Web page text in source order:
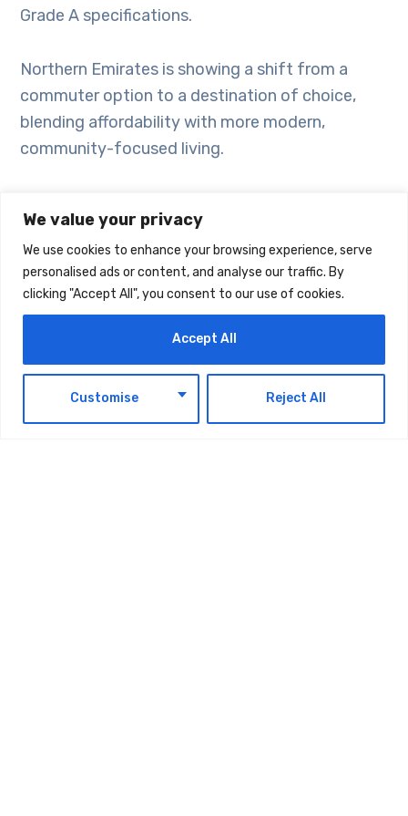
We value your privacy
We use cookies to enhance your browsing experience, serve
personalised ads or content, and analyse our traffic. By
clicking "Accept All", you consent to our use of cookies.
Customise Reject All
Accept All
Grade A specifications.
Northern Emirates is showing a shift from a
commuter option to a destination of choice,
blending affordability with more modern,
community-focused living.
launched units last quarter, with approximately
1,700, followed by Ras Al Khaimah, Ajman and
Umm Al Quwain.
The market saw a moderation in growth in Q1
2026 as the more pronounced expansion
observed over the last couple of years began to